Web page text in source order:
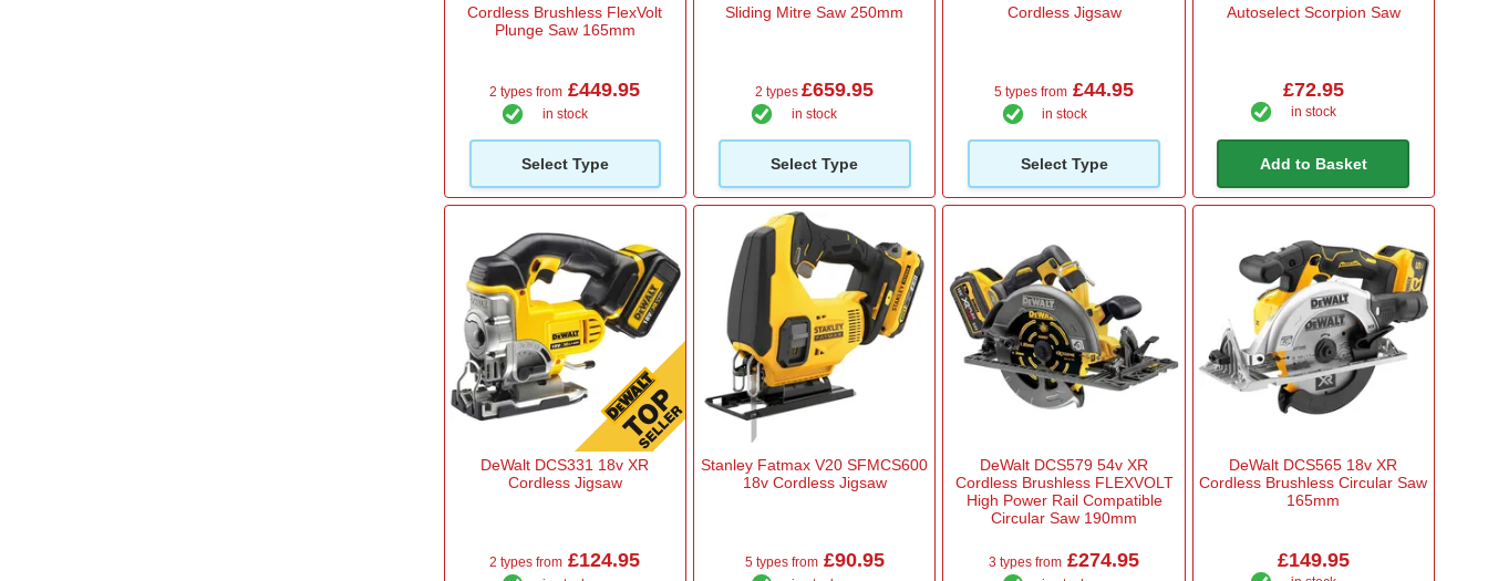
Cordless Brushless FlexVolt
Plunge Saw 165mm
2 types from £449.95
in stock
Select Type
Sliding Mitre Saw 250mm
2 types£659.95
in stock
Select Type
Cordless Jigsaw
5 types from £44.95
in stock
Select Type
Autoselect Scorpion Saw
£72.95
in stock
Add to Basket
DeWalt DCS331 18v XR
Cordless Jigsaw
2 types from £124.95
Stanley Fatmax V20 SFMCS600
18v Cordless Jigsaw
5 types from£90.95
DeWalt DCS579 54v XR
Cordless Brushless FLEXVOLT
High Power Rail Compatible
Circular Saw 190mm
3 types from £274.95
DeWalt DCS565 18v XR
Cordless Brushless Circular Saw
165mm
£149.95